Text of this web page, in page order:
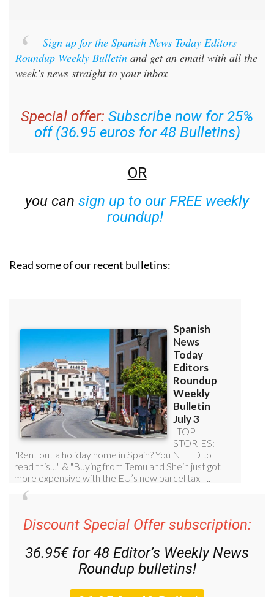
Sign up for the Spanish News Today Editors
Roundup Weekly Bulletin and get an email with all the
week’s news straight to your inbox
Special offer: Subscribe now for 25%
off (36.95 euros for 48 Bulletins)
OR
you can sign up to our FREE weekly
roundup!
Read some of our recent bulletins:
Discount Special Offer subscription:
36.95€ for 48 Editor’s Weekly News
Roundup bulletins!